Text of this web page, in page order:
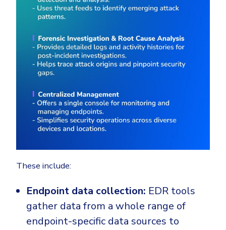
These include:
Endpoint data collection: EDR tools
gather data from a whole range of
endpoint-specific data sources to